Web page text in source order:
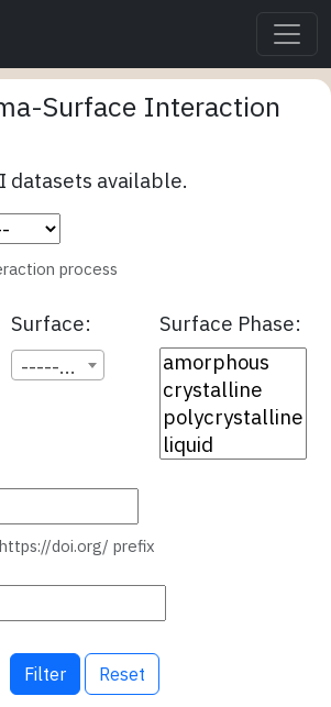
Surface Interaction
datasets available.
process
Surface:
---------
Surface Phase:
doi.org/ prefix
Filter Reset